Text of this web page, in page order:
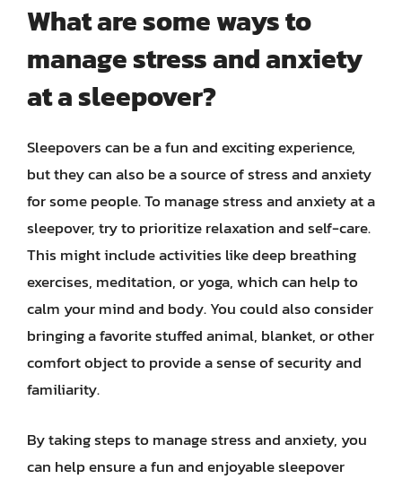
What are some ways to
manage stress and anxiety
at a sleepover?
Sleepovers can be a fun and exciting experience,
but they can also be a source of stress and anxiety
for some people. To manage stress and anxiety at a
sleepover, try to prioritize relaxation and self-care.
This might include activities like deep breathing
exercises, meditation, or yoga, which can help to
calm your mind and body. You could also consider
bringing a favorite stuffed animal, blanket, or other
comfort object to provide a sense of security and
familiarity.
By taking steps to manage stress and anxiety, you
can help ensure a fun and enjoyable sleepover